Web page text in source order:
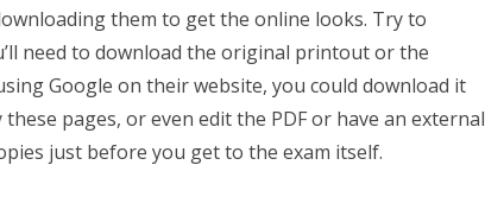
them to get the online looks. Try to
need to download the original printout or the
Google on their website, you could download it
pages, or even edit the PDF or have an external
just before you get to the exam itself.